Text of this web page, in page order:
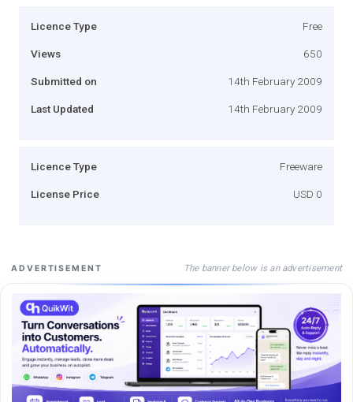
Licence Type Free
Views 650
Submitted on 14th February 2009
Last Updated 14th February 2009
Licence Type Freeware
License Price USD 0
ADVERTISEMENT The banner below is an advertisement